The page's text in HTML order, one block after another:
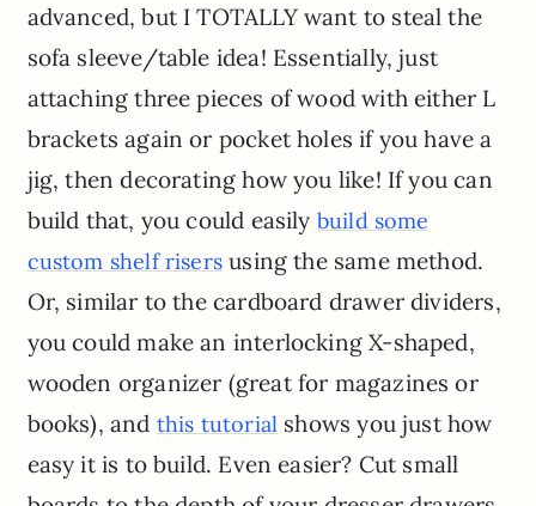
advanced, but I TOTALLY want to steal the
sofa sleeve/table idea! Essentially, just
attaching three pieces of wood with either L
brackets again or pocket holes if you have a
jig, then decorating how you like! If you can
build that, you could easily build some
custom shelf risers using the same method.
Or, similar to the cardboard drawer dividers,
you could make an interlocking X-shaped,
wooden organizer (great for magazines or
books), and this tutorial shows you just how
easy it is to build. Even easier? Cut small